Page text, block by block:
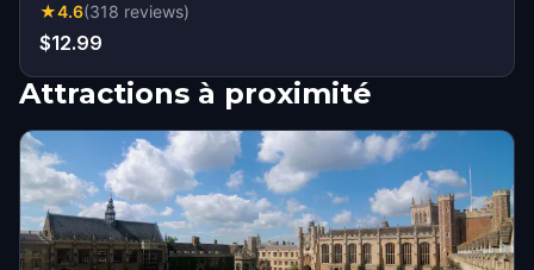
★4.6(318 reviews)
$12.99
Attractions à proximité